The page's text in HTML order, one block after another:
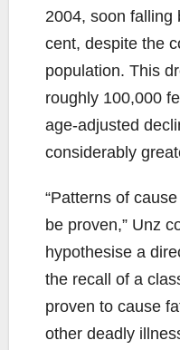
2004, soon falling
cent, despite the
population. This
roughly 100,000
age-adjusted
considerably
“Patterns of
be proven,” Unz
hypothesise a
the recall of a
proven to cause
other deadly